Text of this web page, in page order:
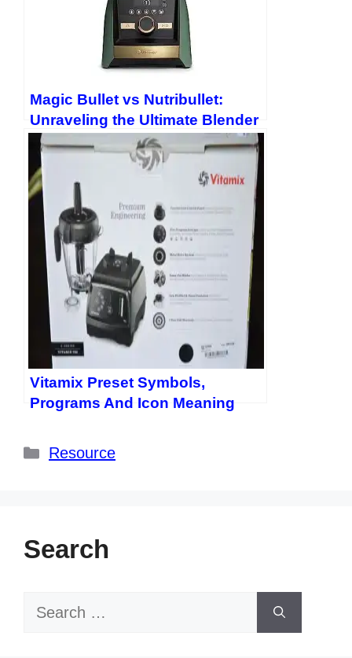
Magic Bullet vs Nutribullet:
Unraveling the Ultimate Blender
Showdown
Vitamix Preset Symbols,
Programs And Icon Meaning
Categories
Resource
Search
Search